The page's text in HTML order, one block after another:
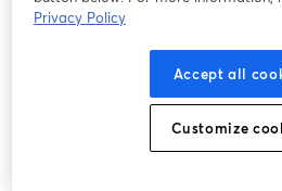
between either green or blue
Privacy Policy
Accept all
Customize